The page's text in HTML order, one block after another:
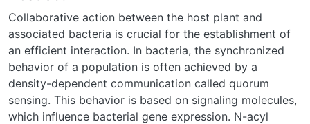
Collaborative action between the host plant and
associated bacteria is crucial for the establishment of
an efficient interaction. In bacteria, the synchronized
behavior of a population is often achieved by a
density-dependent communication called quorum
sensing. This behavior is based on signaling molecules,
which influence bacterial gene expression. N-acyl